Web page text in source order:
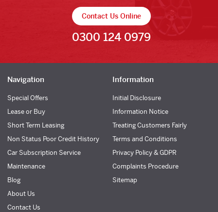
Contact Us Online
0300 124 0979
Navigation
Special Offers
Lease or Buy
Short Term Leasing
Non Status Poor Credit History
Car Subscription Service
Maintenance
Blog
About Us
Contact Us
Information
Initial Disclosure
Information Notice
Treating Customers Fairly
Terms and Conditions
Privacy Policy & GDPR
Complaints Procedure
Sitemap